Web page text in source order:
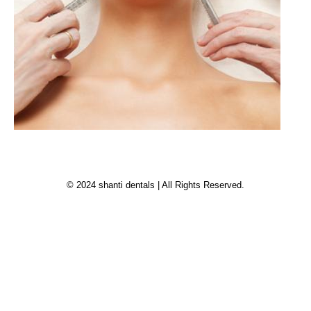
© 2024 shanti dentals | All Rights Reserved.